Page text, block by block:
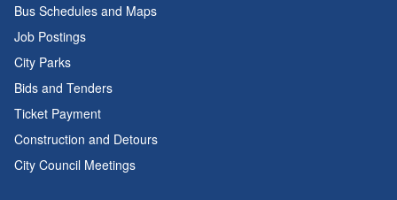
Bus Schedules and Maps
Job Postings
City Parks
Bids and Tenders
Ticket Payment
Construction and Detours
City Council Meetings